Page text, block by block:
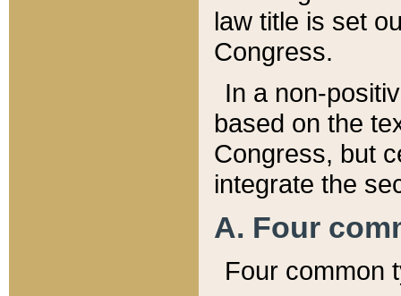
law title is set
Congress.
In a non-
based on the
Congress, but
integrate the
A. Four
Four common